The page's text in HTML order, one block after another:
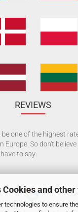
and
technologies to ensure
REVIEWS
one of the highest
Europe. So don't
to say: